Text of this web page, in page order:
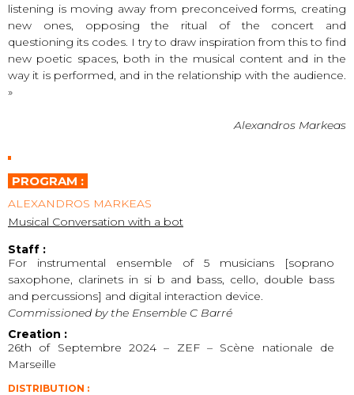
listening is moving away from preconceived forms, creating
new ones, opposing the ritual of the concert and
questioning its codes. I try to draw inspiration from this to find
new poetic spaces, both in the musical content and in the
way it is performed, and in the relationship with the audience.
»
Alexandros Markeas
PROGRAM :
ALEXANDROS MARKEAS
Musical Conversation with a bot
Staff :
For instrumental ensemble of 5 musicians [soprano
saxophone, clarinets in si b and bass, cello, double bass
and percussions] and digital interaction device.
Commissioned by the Ensemble C Barré
Creation :
26th of Septembre 2024 – ZEF – Scène nationale de
Marseille
DISTRIBUTION :